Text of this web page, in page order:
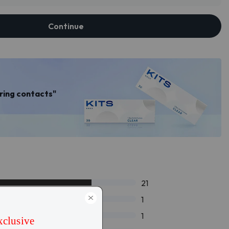
Continue
contacts"
21
1
1